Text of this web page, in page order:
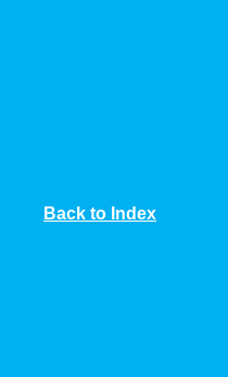
Back to Index